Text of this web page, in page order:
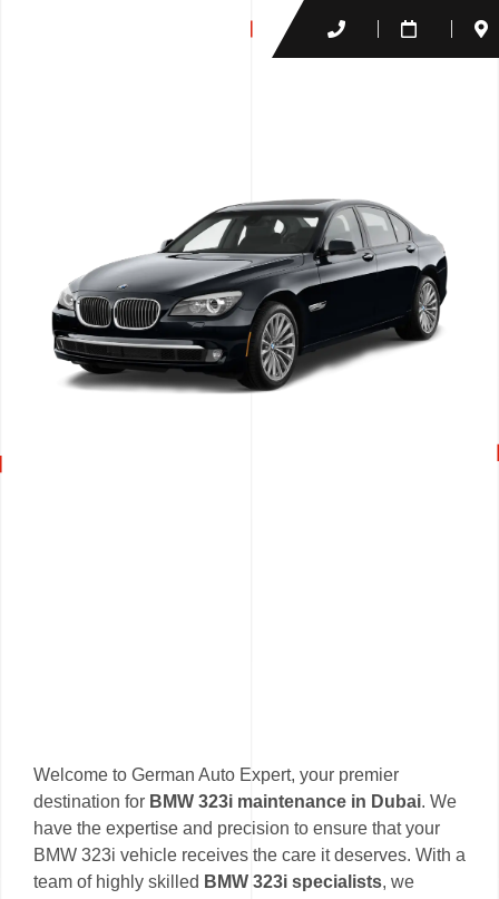
Welcome to German Auto Expert, your premier
destination for BMW 323i maintenance in Dubai. We
have the expertise and precision to ensure that your
BMW 323i vehicle receives the care it deserves. With a
team of highly skilled BMW 323i specialists, we